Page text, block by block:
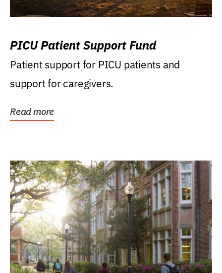
PICU Patient Support Fund
Patient support for PICU patients and
support for caregivers.
Read more